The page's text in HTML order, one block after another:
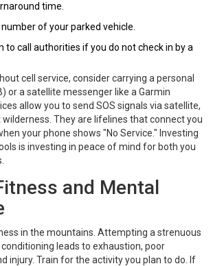
time.
of your parked vehicle.
to call authorities if you do not check in by a
cell service, consider carrying a personal
or a satellite messenger like a Garmin
allow you to send SOS signals via satellite,
They are lifelines that connect you
your phone shows "No Service." Investing
is investing in peace of mind for both you
and Mental
in the mountains. Attempting a strenuous
leads to exhaustion, poor
injury. Train for the activity you plan to do. If